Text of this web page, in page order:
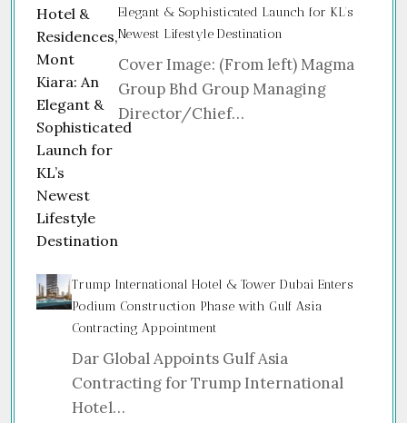
Elegant & Sophisticated Launch for KL’s
Newest Lifestyle Destination
Cover Image: (From left) Magma
Group Bhd Group Managing
Director/Chief…
Trump International Hotel & Tower Dubai Enters
Podium Construction Phase with Gulf Asia
Contracting Appointment
Dar Global Appoints Gulf Asia
Contracting for Trump International
Hotel…